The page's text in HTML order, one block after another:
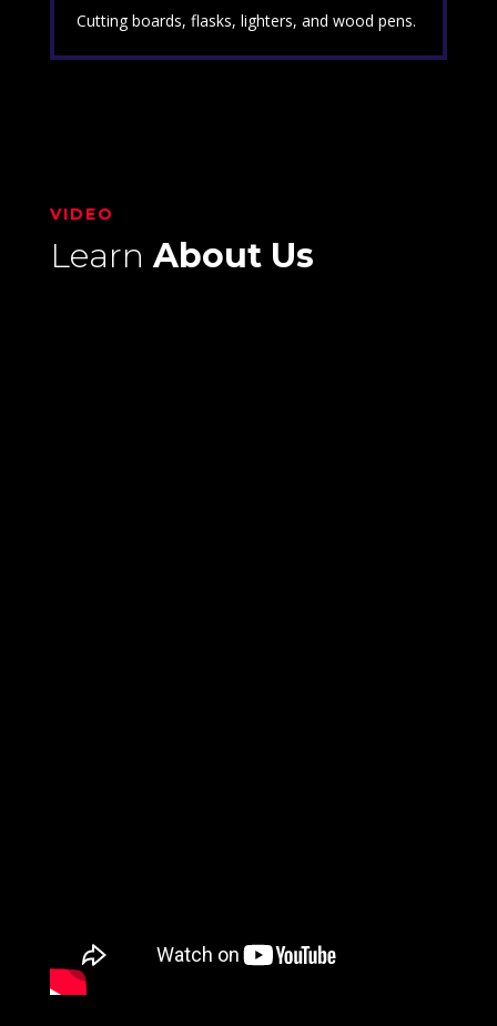
Cutting boards, flasks, lighters, and wood pens.
VIDEO
Learn About Us